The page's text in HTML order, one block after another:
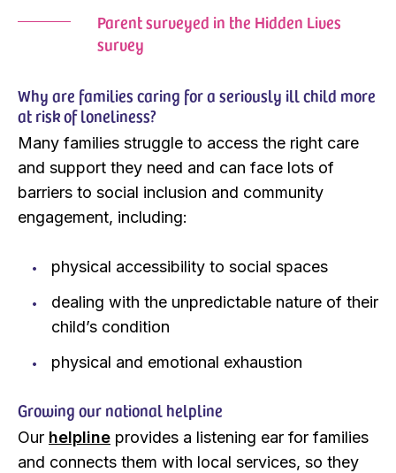
Parent surveyed in the Hidden Lives
survey
Why are families caring for a seriously ill child more
at risk of loneliness?
Many families struggle to access the right care
and support they need and can face lots of
barriers to social inclusion and community
engagement, including:
physical accessibility to social spaces
dealing with the unpredictable nature of their
child’s condition
physical and emotional exhaustion
Growing our national helpline
Our helpline provides a listening ear for families
and connects them with local services, so they